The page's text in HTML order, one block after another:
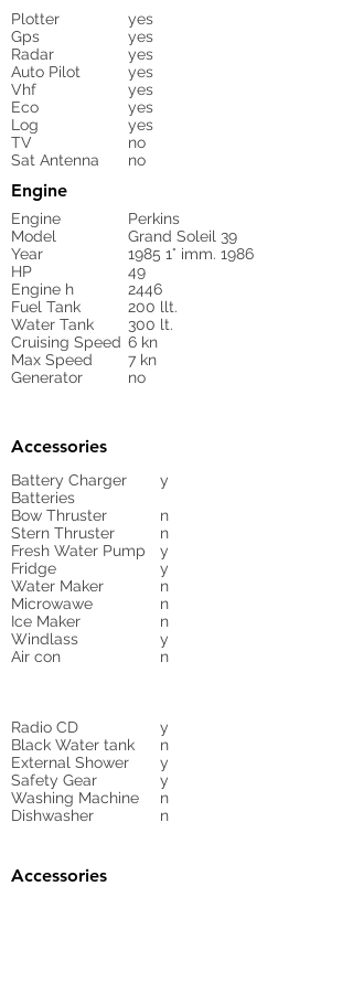
Plotter
yes
Gps
yes
Radar
yes
Auto Pilot
yes
Vhf
yes
Eco
yes
Log
yes
TV
no
Sat Antenna
no
Engine
Engine
Perkins
Model
Grand Soleil 39
Year
1985 1° imm. 1986
HP
49
Engine h
2446
Fuel Tank
200 llt.
Water Tank
300 lt.
Cruising Speed 6 kn
Max Speed
7 kn
Generator
no
Accessories
Battery Charger
y
Batteries
Bow Thruster
n
Stern Thruster
n
Fresh Water Pump
y
Fridge
y
Water Maker
n
Microwawe
n
Ice Maker
n
Windlass
y
Air con
n
Radio CD
y
Black Water tank
n
External Shower
y
Safety Gear
y
Washing Machine
n
Dishwasher
n
Accessories